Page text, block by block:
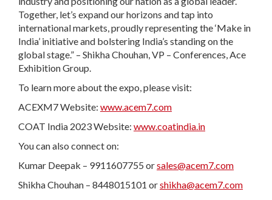
Together, let’s expand our horizons and tap into
international markets, proudly representing the ‘Make in
India’ initiative and bolstering India’s standing on the
global stage.” – Shikha Chouhan, VP – Conferences, Ace
Exhibition Group.
To learn more about the expo, please visit:
ACEXM7 Website: www.acem7.com
COAT India 2023 Website: www.coatindia.in
You can also connect on:
Kumar Deepak – 9911607755 orsales@acem7.com
Shikha Chouhan – 8448015101 orshikha@acem7.com